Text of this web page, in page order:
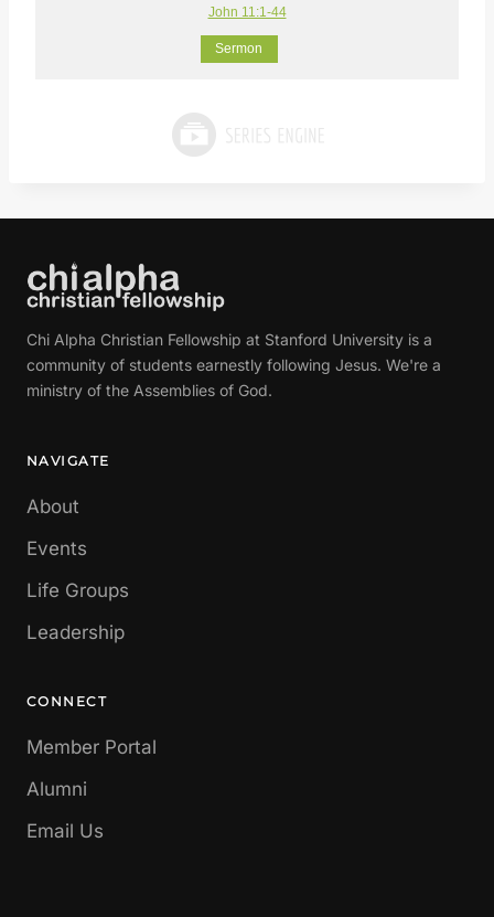
John 11:1-44
Sermon
Chi Alpha Christian Fellowship at Stanford University is a
community of students earnestly following Jesus. We're a
ministry of the Assemblies of God.
NAVIGATE
About
Events
Life Groups
Leadership
CONNECT
Member Portal
Alumni
Email Us